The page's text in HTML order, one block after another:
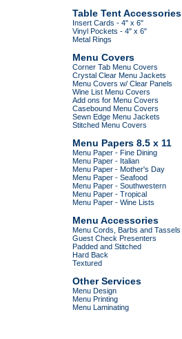
Table Tent Accessories
Insert Cards - 4" x 6"
Vinyl Pockets - 4" x 6"
Metal Rings
Menu Covers
Corner Tab Menu Covers
Crystal Clear Menu Jackets
Menu Covers w/ Clear Panels
Wine List Menu Covers
Add ons for Menu Covers
Casebound Menu Covers
Sewn Edge Menu Jackets
Stitched Menu Covers
Menu Papers 8.5 x 11
Menu Paper - Fine Dining
Menu Paper - Italian
Menu Paper - Mother's Day
Menu Paper - Seafood
Menu Paper - Southwestern
Menu Paper - Tropical
Menu Paper - Wine Lists
Menu Accessories
Menu Cords, Barbs and Tassels
Guest Check Presenters
Padded and Stitched
Hard Back
Textured
Other Services
Menu Design
Menu Printing
Menu Laminating